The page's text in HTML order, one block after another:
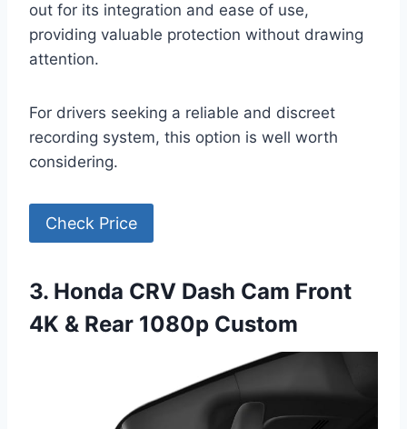
out for its integration and ease of use,
providing valuable protection without drawing
attention.
For drivers seeking a reliable and discreet
recording system, this option is well worth
considering.
Check Price
3. Honda CRV Dash Cam Front
4K & Rear 1080p Custom